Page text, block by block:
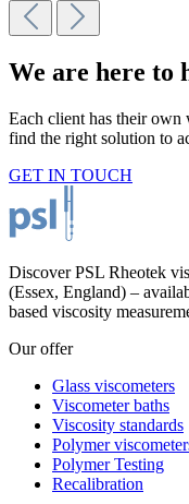
We are here to
Each client has their own
find the right solution to
GET IN TOUCH
Discover PSL Rheotek
(Essex, England) –
based viscosity
Our offer
Glass viscometers
Viscometer baths
Viscosity standards
Polymer
Polymer Testing
Recalibration